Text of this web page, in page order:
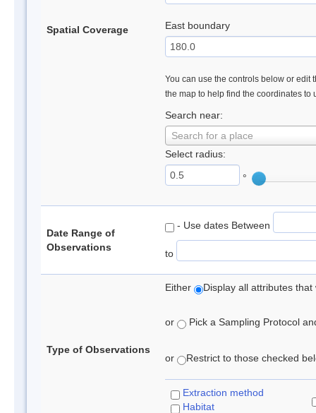
Spatial Coverage East boundary
You can use the controls below or edit
the map to help find the coordinates to
Search near:
Search for a place
Select radius:
°
Date Range of
Observations
- Use dates Between
to
Type of Observations
Either Display all attributes
or Pick a Sampling Protocol
or Restrict to those checked
Extraction method
Habitat